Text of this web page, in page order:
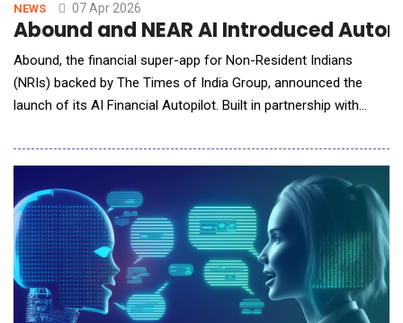
NEWS 07 Apr 2026
Abound and NEAR AI Introduced
Abound, the financial super-app for Non-Resident Indians
(NRIs) backed by The Times of India Group, announced the
launch of its AI Financial Autopilot. Built in partnership with
border money tasks on behalf of users, without them having to
lift a finger. The launch marks a big shift: from apps that give
advice, to systems that take action.